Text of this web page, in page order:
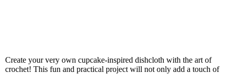
Create your very own cupcake-inspired dishcloth with the art of
crochet! This fun and practical project will not only add a touch of